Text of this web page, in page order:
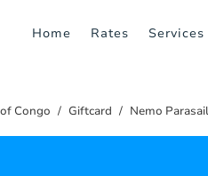
Home Rates Services
Congo Giftcard Nemo